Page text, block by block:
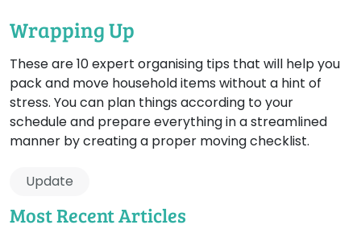
Wrapping Up
These are 10 expert organising tips that will help you
pack and move household items without a hint of
stress. You can plan things according to your
schedule and prepare everything in a streamlined
manner by creating a proper moving checklist.
Update
Most Recent Articles